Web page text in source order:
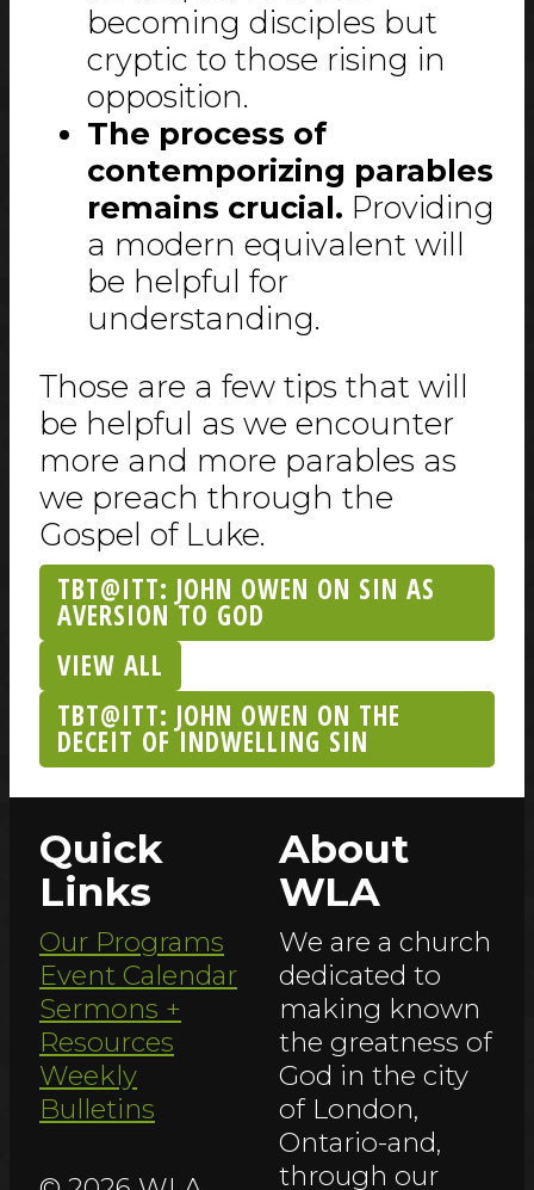
becoming disciples but
cryptic to those rising in
opposition.
The process of
contemporizing parables
remains crucial. Providing
a modern equivalent will
be helpful for
understanding.
Those are a few tips that will
be helpful as we encounter
more and more parables as
we preach through the
Gospel of Luke.
TBT@ITT: JOHN OWEN ON SIN AS
AVERSION TO GOD
VIEW ALL
TBT@ITT: JOHN OWEN ON THE
DECEIT OF INDWELLING SIN
Quick
Links
Our Programs
Event Calendar
Sermons +
Resources
Weekly
Bulletins
About
WLA
We are a church
dedicated to
making known
the greatness of
God in the city
of London,
Ontario-and,
through our